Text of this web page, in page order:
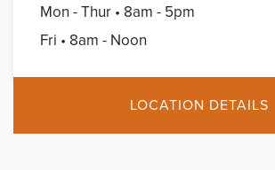
Mon - Thur • 8am - 5pm
Fri • 8am - Noon
LOCATION DETAILS